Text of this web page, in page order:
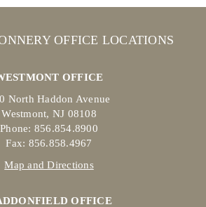
OFFICE LOCATIONS
OFFICE
North Haddon Avenue
Westmont, NJ 08108
Phone: 856.854.8900
Fax: 856.858.4967
Map and Directions
OFFICE